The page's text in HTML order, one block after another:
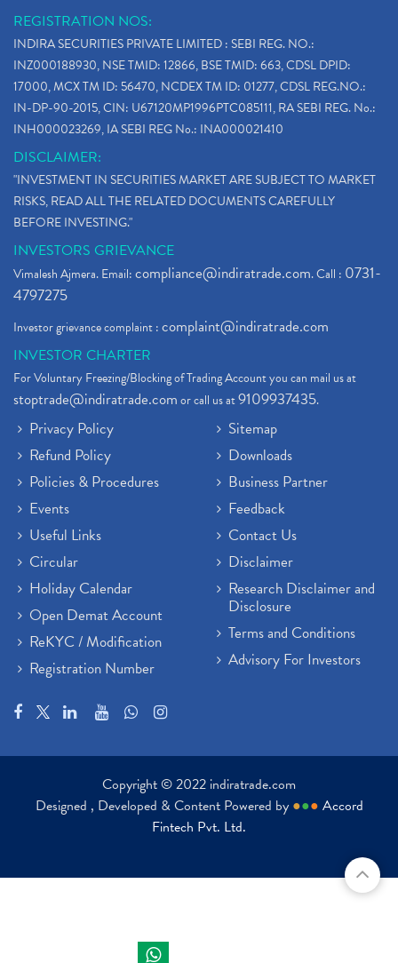
REGISTRATION NOS:
INDIRA SECURITIES PRIVATE LIMITED : SEBI REG. NO.:
INZ000188930, NSE TMID: 12866, BSE TMID: 663, CDSL DPID:
17000, MCX TM ID: 56470, NCDEX TM ID: 01277, CDSL REG.NO.:
IN-DP-90-2015, CIN: U67120MP1996PTC085111, RA SEBI REG. No.:
INH000023269, IA SEBI REG No.: INA000021410
DISCLAIMER:
"INVESTMENT IN SECURITIES MARKET ARE SUBJECT TO MARKET
RISKS, READ ALL THE RELATED DOCUMENTS CAREFULLY
BEFORE INVESTING."
INVESTORS GRIEVANCE
Vimalesh Ajmera. Email:compliance@indiratrade.com. Call : 0731-
4797275
Investor grievance complaint :complaint@indiratrade.com
INVESTOR CHARTER
For Voluntary Freezing/Blocking of Trading Account you can mail us at
stoptrade@indiratrade.comor call us at9109937435.
Privacy Policy
Refund Policy
Policies & Procedures
Events
Useful Links
Circular
Holiday Calendar
Open Demat Account
ReKYC / Modification
Registration Number
Sitemap
Downloads
Business Partner
Feedback
Contact Us
Disclaimer
Research Disclaimer and
Disclosure
Terms and Conditions
Advisory For Investors
Copyright © 2022 indiratrade.com
Designed , Developed & Content Powered by ●●● Accord
Fintech Pvt. Ltd.